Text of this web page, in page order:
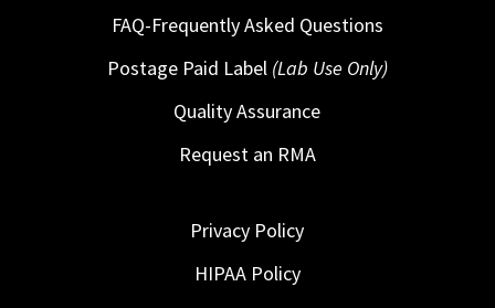
FAQ-Frequently Asked Questions
Postage Paid Label (Lab Use Only)
Quality Assurance
Request an RMA
Privacy Policy
HIPAA Policy